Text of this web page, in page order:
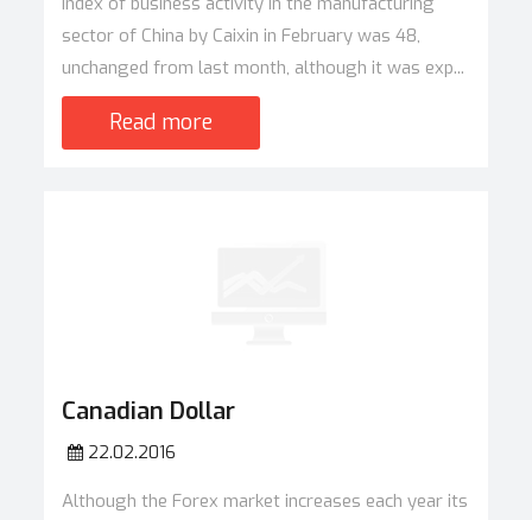
sector of China by Caixin in February was 48,
unchanged from last month, although it was exp...
Read more
Canadian Dollar
22.02.2016
Although the Forex market increases each year its